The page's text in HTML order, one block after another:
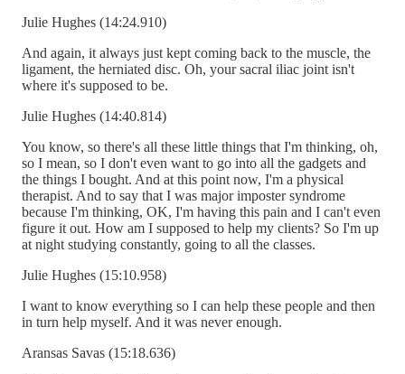
Julie Hughes (14:24.910)
And again, it always just kept coming back to the muscle, the
ligament, the herniated disc. Oh, your sacral iliac joint isn't
where it's supposed to be.
Julie Hughes (14:40.814)
You know, so there's all these little things that I'm thinking, oh,
so I mean, so I don't even want to go into all the gadgets and
the things I bought. And at this point now, I'm a physical
therapist. And to say that I was major imposter syndrome
because I'm thinking, OK, I'm having this pain and I can't even
figure it out. How am I supposed to help my clients? So I'm up
at night studying constantly, going to all the classes.
Julie Hughes (15:10.958)
I want to know everything so I can help these people and then
in turn help myself. And it was never enough.
Aransas Savas (15:18.636)